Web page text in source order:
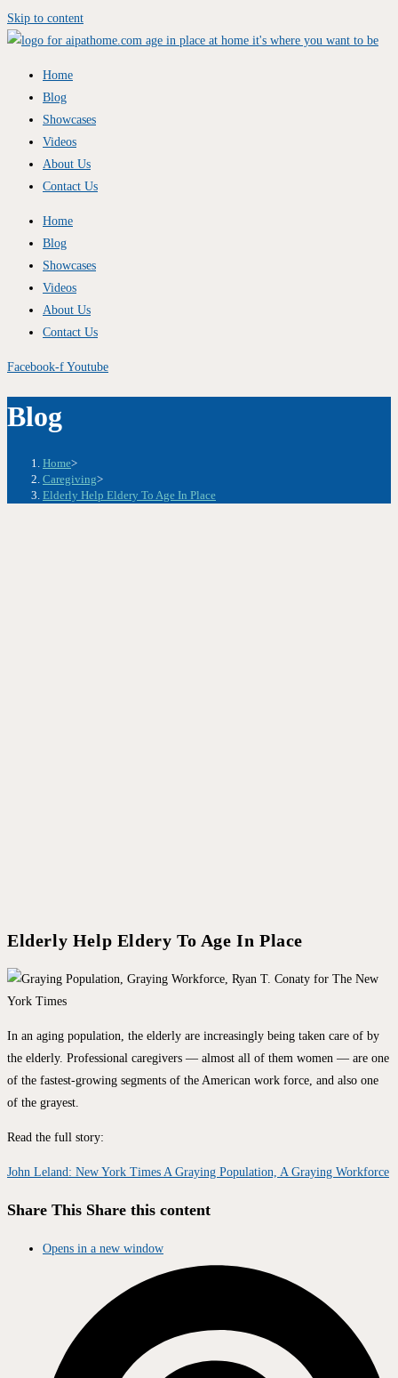
Skip to content
Home
Blog
Showcases
Videos
About Us
Contact Us
Home
Blog
Showcases
Videos
About Us
Contact Us
Facebook-f Youtube
Blog
Home>
Caregiving>
Elderly Help Eldery To Age In Place
Elderly Help Eldery To Age In Place
In an aging population, the elderly are increasingly being taken care of by
the elderly. Professional caregivers — almost all of them women — are one
of the fastest-growing segments of the American work force, and also one
of the grayest.
Read the full story:
John Leland: New York Times A Graying Population, A Graying Workforce
Share This Share this content
Opens in a new window